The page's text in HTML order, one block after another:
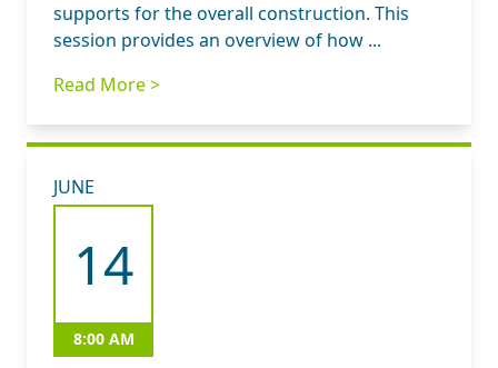
supports for the overall construction. This
session provides an overview of how ...
Read More >
JUNE
14
8:00 AM